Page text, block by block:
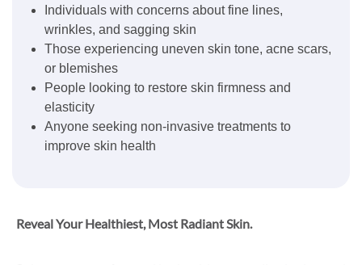
Individuals with concerns about fine lines,
wrinkles, and sagging skin
Those experiencing uneven skin tone, acne scars,
or blemishes
People looking to restore skin firmness and
elasticity
Anyone seeking non-invasive treatments to
improve skin health
Reveal Your Healthiest, Most Radiant Skin.